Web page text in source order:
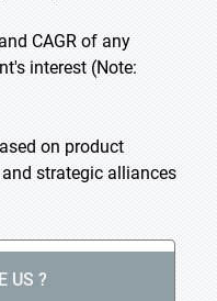
CAGR of any
interest (Note:
on product
strategic alliances
US ?